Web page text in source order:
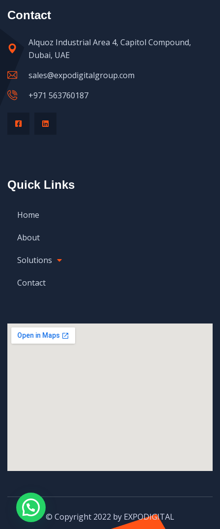
Contact
Alquoz Industrial Area 4, Capitol Compound,
Dubai, UAE
sales@expodigitalgroup.com
+971 563760187
Quick Links
Home
About
Solutions
Contact
© Copyright 2022 by EXPODIGITAL